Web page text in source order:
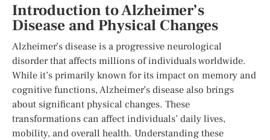
Introduction to Alzheimer’s
Disease and Physical Changes
Alzheimer’s disease is a progressive neurological
disorder that affects millions of individuals worldwide.
While it’s primarily known for its impact on memory and
cognitive functions, Alzheimer’s disease also brings
about significant physical changes. These
transformations can affect individuals’ daily lives,
mobility, and overall health. Understanding these